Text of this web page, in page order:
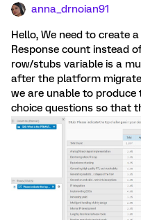
anna_drnoian91
Hello, We need to create
Response count instead
row/stubs variable is a
after the platform
we are unable to
choice questions so that